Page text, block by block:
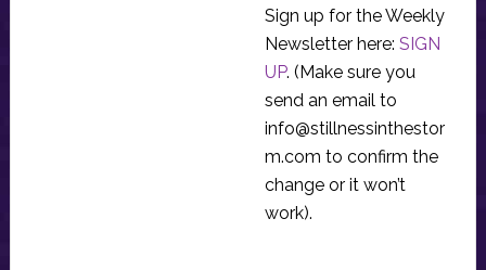
Sign up for the Weekly
Newsletter here: SIGN
UP. (Make sure you
send an email to
info@stillnessinthestor
m.com to confirm the
change or it won’t
work).